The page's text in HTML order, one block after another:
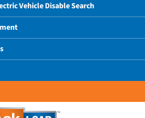
Vehicle Disable Search